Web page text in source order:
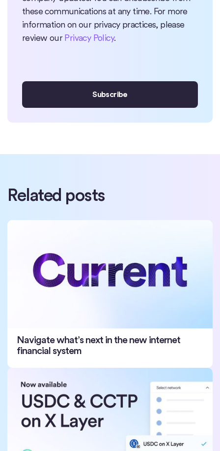
these communications at any time. For more
information on our privacy practices, please
review ourPrivacy Policy.
Related posts
Navigate what’s next in the new internet
financial system